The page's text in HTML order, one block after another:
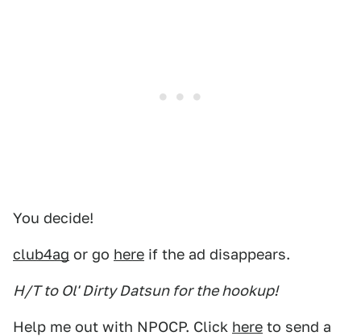
You decide!
club4ag or go here if the ad disappears.
H/T to Ol' Dirty Datsun for the hookup!
Help me out with NPOCP. Click here to send a